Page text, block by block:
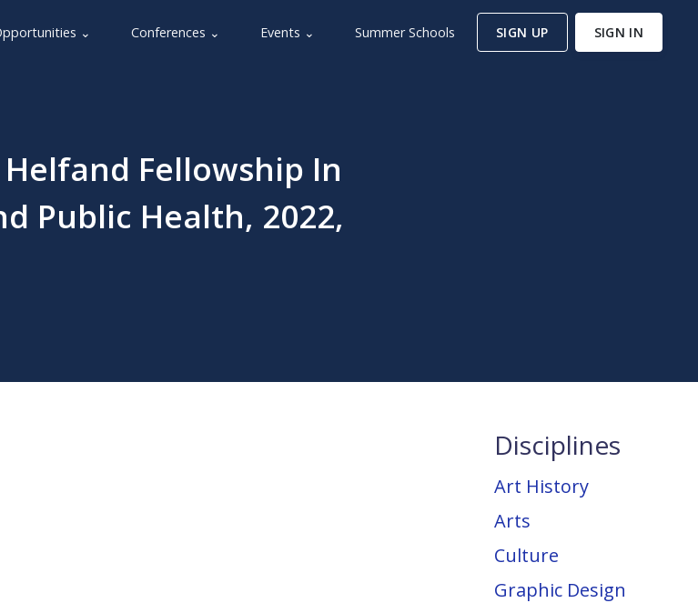
⌄ Conferences ⌄ Events ⌄ Summer Schools SIGN UP SIGN IN
Fellowship In
Public Health, 2022,
Disciplines
Art History
Arts
Culture
Graphic Design